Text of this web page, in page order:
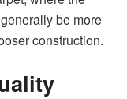
be more
construction.